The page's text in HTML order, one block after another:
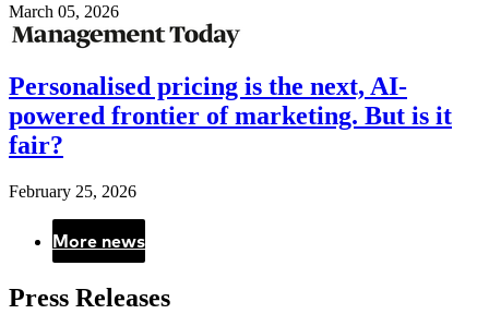
March 05, 2026
Image
Personalised pricing is the next, AI-
powered frontier of marketing. But is it
fair?
February 25, 2026
PaginationMore news
Press Releases